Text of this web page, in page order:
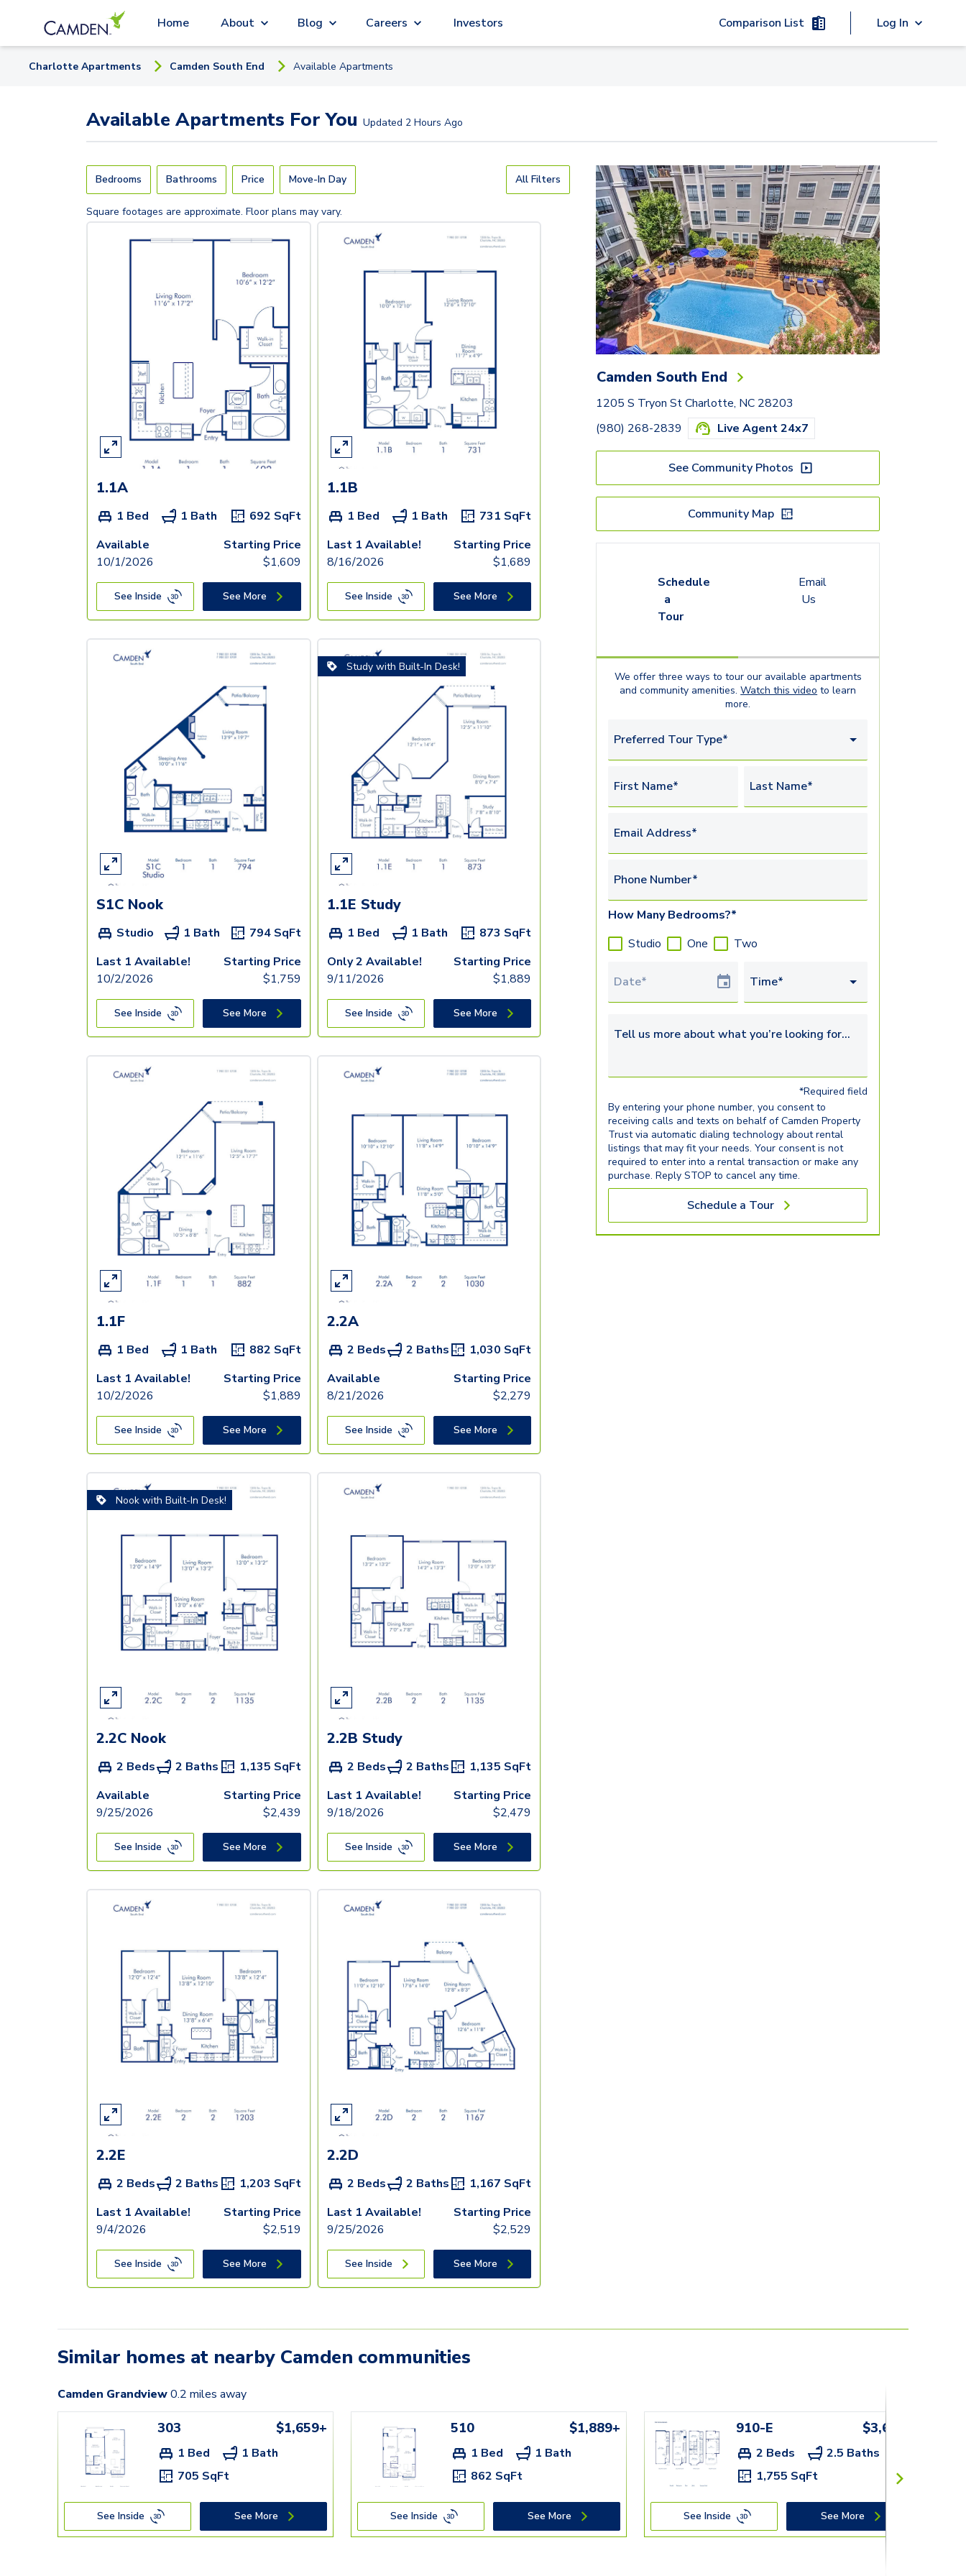
Home About Blog Careers Investors Comparison List Log In
Charlotte Apartments Camden South End Available Apartments
Available Apartments For You Updated 2 Hours Ago
Bedrooms Bathrooms Price Move-In Day All Filters
Square footages are approximate. Floor plans may vary.
1.1A
1 Bed 1 Bath 692 SqFt
Available
10/1/2026
Starting Price
$1,609
See Inside See More
1.1B
1 Bed 1 Bath 731 SqFt
Last 1 Available!
8/16/2026
Starting Price
$1,689
See Inside See More
S1C Nook
Studio 1 Bath 794SqFt
Last 1 Available!
10/2/2026
Starting Price
$1,759
See Inside See More
Study with Built-In Desk!
1.1E Study
1 Bed 1 Bath 873 SqFt
Only 2 Available!
9/11/2026
Starting Price
$1,889
See Inside See More
1.1F
1 Bed 1 Bath 882 SqFt
Last 1 Available!
10/2/2026
Starting Price
$1,889
See Inside See More
2.2A
2 Beds 2 Baths 1,030 SqFt
Available
8/21/2026
Starting Price
$2,279
See Inside See More
Nook with Built-In Desk!
2.2C Nook
2 Beds 2 Baths 1,135 SqFt
Available
9/25/2026
Starting Price
$2,439
See Inside See More
2.2B Study
2 Beds 2 Baths 1,135 SqFt
Last 1 Available!
9/18/2026
Starting Price
$2,479
See Inside See More
2.2E
2 Beds 2 Baths 1,203 SqFt
Last 1 Available!
9/4/2026
Starting Price
$2,519
See Inside See More
2.2D
2 Beds 2 Baths 1,167 SqFt
Last 1 Available!
9/25/2026
Starting Price
$2,529
See Inside See More
Camden South End
1205 S Tryon St Charlotte, NC 28203
(980) 268-2839
Live Agent 24x7
See Community Photos
Community Map
Schedule
a
Tour
Email
Us
We offer three ways to tour our available apartments
and community amenities. Watch this video to learn
more.
Preferred Tour Type*
First Name* Last Name*
Email Address*
Phone Number*
How Many Bedrooms?*
Studio
One Two
Tour Date Time*
Tell us more about what you’re looking for...
*Required field
By entering your phone number, you consent to
receiving calls and texts on behalf of Camden Property
Trust via automatic dialing technology about rental
listings that may fit your needs. Your consent is not
required to enter into a rental transaction or make any
purchase. Reply STOP to cancel any time.
Schedule a Tour
Similar homes at nearby Camden communities
Camden Grandview0.2 miles away
303 $1,659+
1 Bed
1 Bath
705 SqFt
See Inside See More
510 $1,889+
1 Bed
1 Bath
862 SqFt
See Inside See More
910-E $3,659+
2 Beds
2.5 Baths
1,755 SqFt
See Inside See More